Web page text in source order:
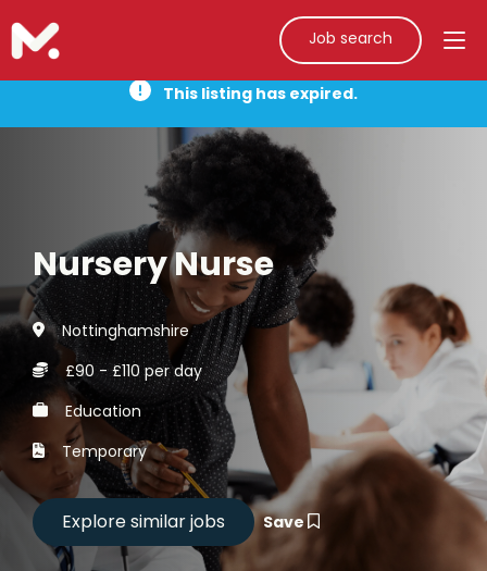
Job search
This listing has expired.
Nursery Nurse
Nottinghamshire
£90 - £110 per day
Education
Temporary
Save